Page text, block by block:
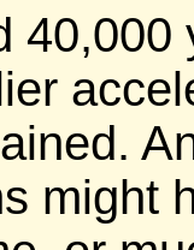
40,000
might